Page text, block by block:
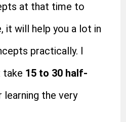
at that time to
it will help you a lot in
practically. I
take 15 to 30 half-
learning the very